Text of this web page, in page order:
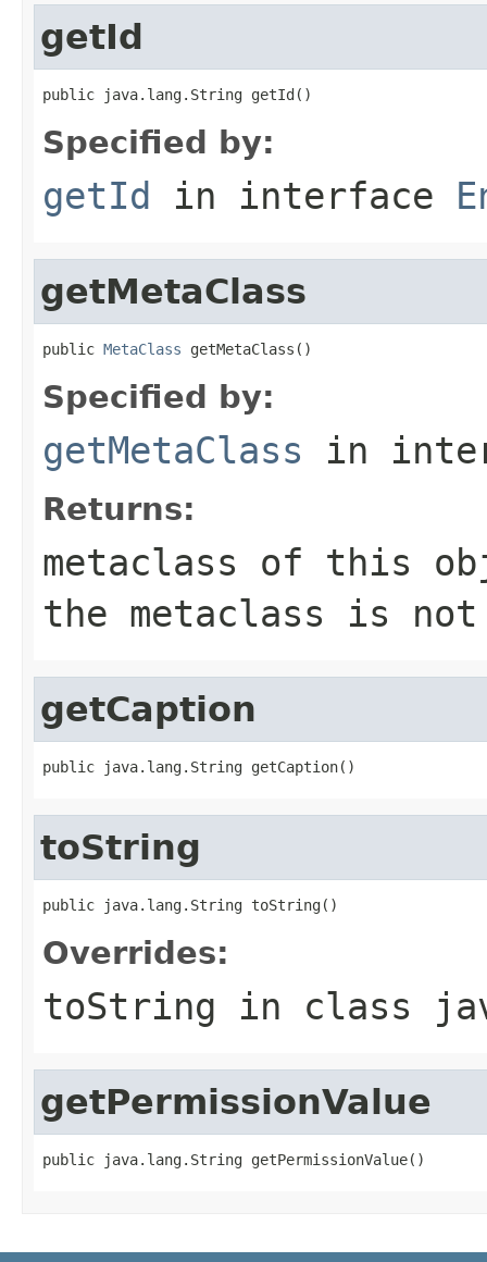
getId
public java.lang.String getId()
Specified by:
getId in interface
getMetaClass
public MetaClass getMetaClass()
Specified by:
getMetaClass in
Returns:
metaclass of this
the metaclass is
getCaption
public java.lang.String getCaption()
toString
public java.lang.String toString()
Overrides:
toString in class
getPermissionValue
public java.lang.String getPermissionValue()